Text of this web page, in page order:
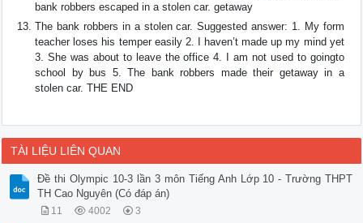
bank robbers escaped in a stolen car. getaway
The bank robbers in a stolen car. Suggested answer: 1. My form
teacher loses his temper easily 2. I haven’t made up my mind yet
3. She was about to leave the office 4. I am not used to goingto
school by bus 5. The bank robbers made their getaway in a
stolen car. THE END
TÀI LIỆU LIÊN QUAN
Đề thi Olympic 10-3 lần 3 môn Tiếng Anh Lớp 10 - Trường THPT
TH Cao Nguyên (Có đáp án)
11 4002 3